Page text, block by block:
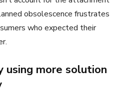
obsolescence frustrates
who expected their
using more solution